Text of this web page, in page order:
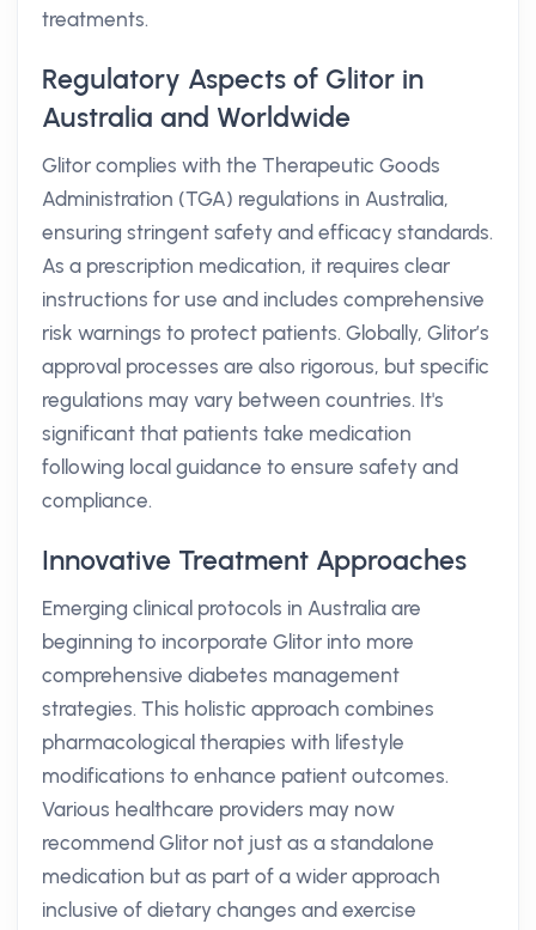
treatments.
Regulatory Aspects of Glitor in
Australia and Worldwide
Glitor complies with the Therapeutic Goods
Administration (TGA) regulations in Australia,
ensuring stringent safety and efficacy standards.
As a prescription medication, it requires clear
instructions for use and includes comprehensive
risk warnings to protect patients. Globally, Glitor’s
approval processes are also rigorous, but specific
regulations may vary between countries. It's
significant that patients take medication
following local guidance to ensure safety and
compliance.
Innovative Treatment Approaches
Emerging clinical protocols in Australia are
beginning to incorporate Glitor into more
comprehensive diabetes management
strategies. This holistic approach combines
pharmacological therapies with lifestyle
modifications to enhance patient outcomes.
Various healthcare providers may now
recommend Glitor not just as a standalone
medication but as part of a wider approach
inclusive of dietary changes and exercise